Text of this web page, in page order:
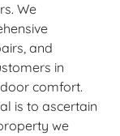
We
and
in
comfort.
is to ascertain
we